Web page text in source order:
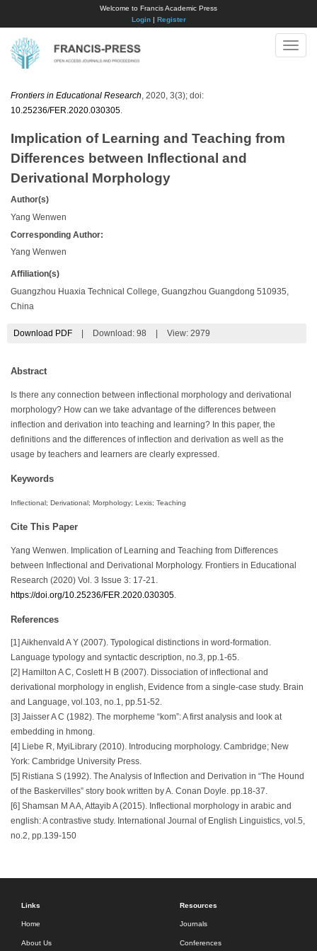
Welcome to Francis Academic Press
Login| Register
Toggle
Frontiers in Educational Research , 2020, 3(3); doi:
10.25236/FER.2020.030305
Implication of Learning and Teaching from
Differences between Inflectional and
Derivational Morphology
Author(s)
Yang Wenwen
Corresponding Author:
Yang Wenwen
Affiliation(s)
Guangzhou Huaxia Technical College, Guangzhou Guangdong 510935,
China
Download PDF Download: 98 View: 2979
Abstract
Is there any connection between inflectional morphology and derivational
morphology? How can we take advantage of the differences between
inflection and derivation into teaching and learning? In this paper, the
definitions and the differences of inflection and derivation as well as the
usage by teachers and learners are clearly expressed.
Keywords
Inflectional; Derivational; Morphology; Lexis; Teaching
Cite This Paper
Yang Wenwen. Implication of Learning and Teaching from Differences
between Inflectional and Derivational Morphology. Frontiers in Educational
Research (2020) Vol. 3 Issue 3: 17-21.
https://doi.org/10.25236/FER.2020.030305
References
[1] Aikhenvald A Y (2007). Typological distinctions in word-formation.
Language typology and syntactic description, no.3, pp.1-65.
[2] Hamilton A C, Coslett H B (2007). Dissociation of inflectional and
derivational morphology in english, Evidence from a single-case study. Brain
and Language, vol.103, no.1, pp.51-52.
[3] Jaisser A C (1982). The morpheme “kom”: A first analysis and look at
embedding in hmong.
[4] Liebe R, MyiLibrary (2010). Introducing morphology. Cambridge; New
York: Cambridge University Press.
[5] Ristiana S (1992). The Analysis of Inflection and Derivation in “The Hound
of the Baskervilles” story book written by A. Conan Doyle. pp.18-37.
[6] Shamsan M A A, Attayib A (2015). Inflectional morphology in arabic and
english: A contrastive study. International Journal of English Linguistics, vol.5,
no.2, pp.139-150
Links
Home
About Us
Resources
Journals
Conferences